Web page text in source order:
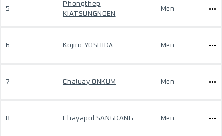
5
Phongthep
KIATSUNGNOEN
Men
6 Kojiro YOSHIDA Men
7 Chaluay ONKUM Men
8 Chayapol SANGDANG Men